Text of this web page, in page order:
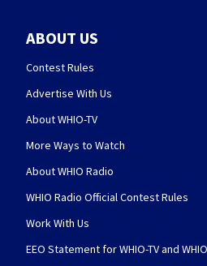
ABOUT US
Contest Rules
Advertise With Us
About WHIO-TV
More Ways to Watch
About WHIO Radio
WHIO Radio Official Contest Rules
Work With Us
EEO Statement for WHIO-TV and